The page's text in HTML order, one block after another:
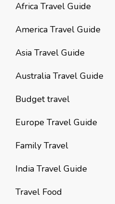
Africa Travel Guide
America Travel Guide
Asia Travel Guide
Australia Travel Guide
Budget travel
Europe Travel Guide
Family Travel
India Travel Guide
Travel Food